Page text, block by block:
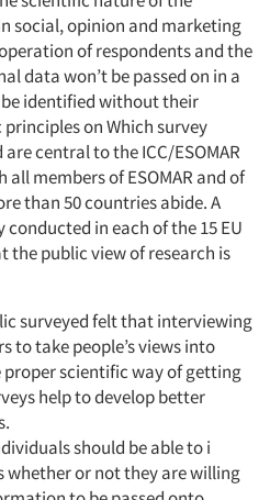
social, opinion and marketing
of respondents and the
data won’t be passed on in a
identified without their
on Which survey
central to the ICC/ESOMAR
members of ESOMAR and of
than 50 countries abide. A
in each of the 15 EU
the public view of research is
surveyed felt that interviewing
to take people’s views into
scientific way of getting
help to develop better
should be able to i
whether or not they are willing